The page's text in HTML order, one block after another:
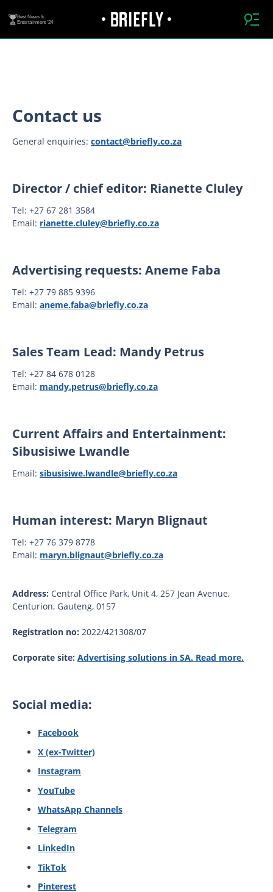
Best News &
Entertainment '24
Contact us
General enquiries: contact@briefly.co.za
Director / chief editor: Rianette Cluley
Tel: +27 67 281 3584
Email: rianette.cluley@briefly.co.za
Advertising requests: Aneme Faba
Tel: +27 79 885 9396
Email: aneme.faba@briefly.co.za
Sales Team Lead: Mandy Petrus
Tel: +27 84 678 0128
Email: mandy.petrus@briefly.co.za
Current Affairs and Entertainment:
Sibusisiwe Lwandle
Email: sibusisiwe.lwandle@briefly.co.za
Human interest: Maryn Blignaut
Tel: +27 76 379 8778
Email: maryn.blignaut@briefly.co.za
Address: Central Office Park, Unit 4, 257 Jean Avenue,
Centurion, Gauteng, 0157
Registration no: 2022/421308/07
Corporate site: Advertising solutions in SA. Read more.
Social media:
Facebook
X (ex-Twitter)
Instagram
YouTube
WhatsApp Channels
Telegram
LinkedIn
TikTok
Pinterest